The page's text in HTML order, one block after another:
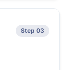
Step 03